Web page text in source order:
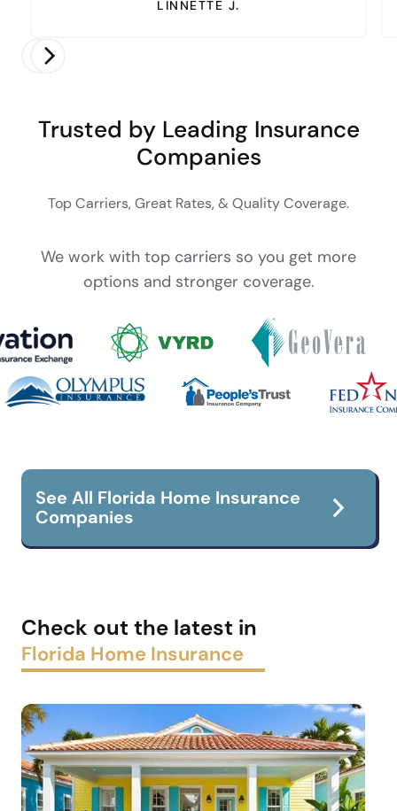
LINNETTE J.
Trusted by Leading Insurance
Companies
Top Carriers, Great Rates, & Quality Coverage.
We work with top carriers so you get more
options and stronger coverage.
See All Florida Home Insurance
Companies
Check out the latest in
Florida Home Insurance
Boat Insurance
Car insurance